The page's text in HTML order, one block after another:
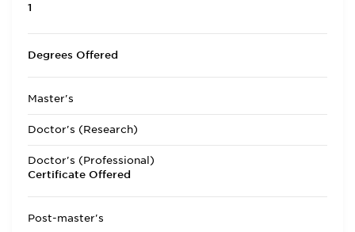
1
Degrees Offered
Master's
Doctor's (Research)
Doctor's (Professional)
Certificate Offered
Post-master's